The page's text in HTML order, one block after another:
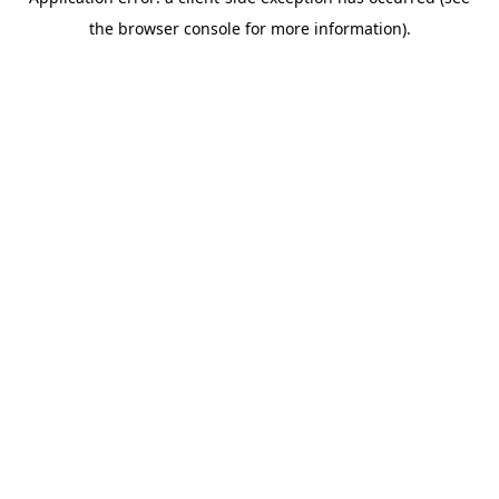
the browser console for more information).